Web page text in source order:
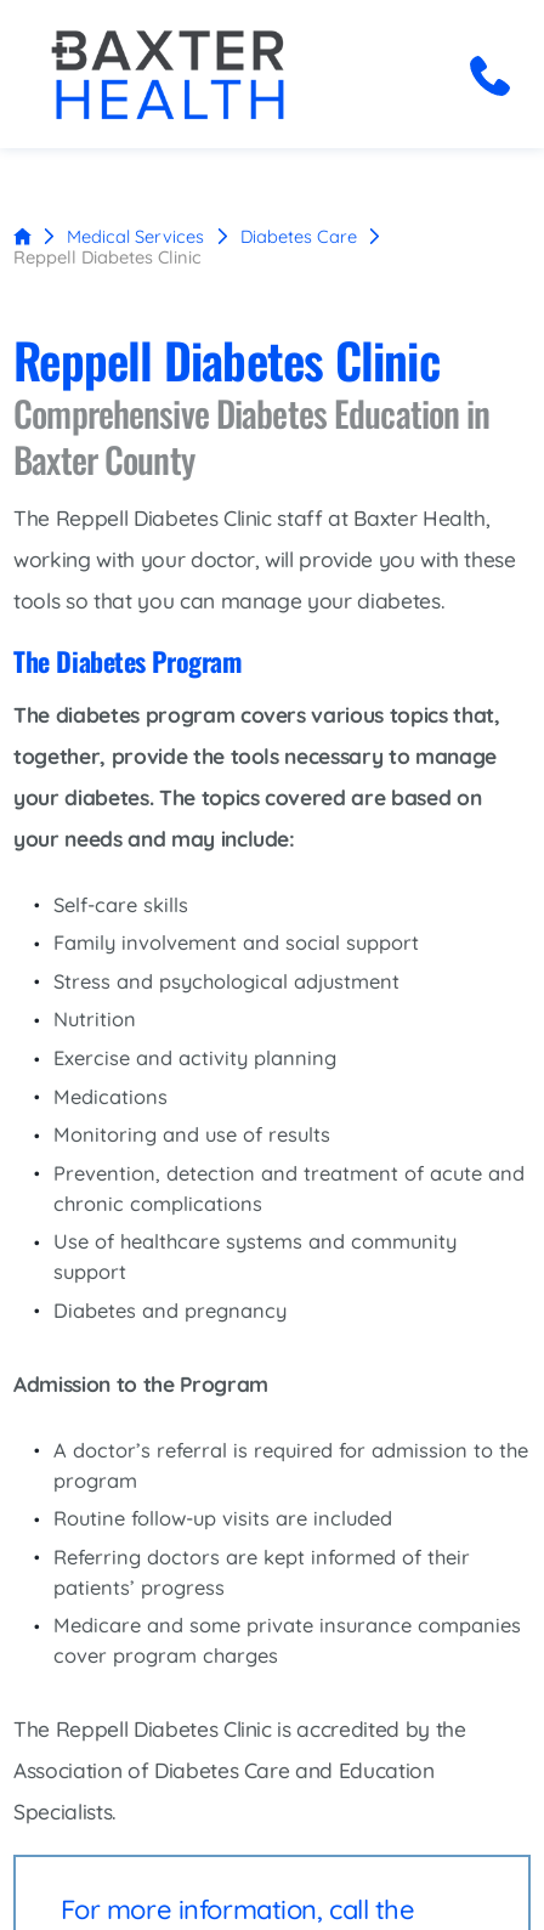
Medical Services
Diabetes Care
Reppell Diabetes Clinic
Reppell Diabetes Clinic
Comprehensive Diabetes Education in
Baxter County
The Reppell Diabetes Clinic staff at Baxter Health,
working with your doctor, will provide you with these
tools so that you can manage your diabetes.
The Diabetes Program
The diabetes program covers various topics that,
together, provide the tools necessary to manage
your diabetes. The topics covered are based on
your needs and may include:
Self-care skills
Family involvement and social support
Stress and psychological adjustment
Nutrition
Exercise and activity planning
Medications
Monitoring and use of results
Prevention, detection and treatment of acute and
chronic complications
Use of healthcare systems and community
support
Diabetes and pregnancy
Admission to the Program
A doctor’s referral is required for admission to the
program
Routine follow-up visits are included
Referring doctors are kept informed of their
patients’ progress
Medicare and some private insurance companies
cover program charges
The Reppell Diabetes Clinic is accredited by the
Association of Diabetes Care and Education
Specialists.
For more information, call the